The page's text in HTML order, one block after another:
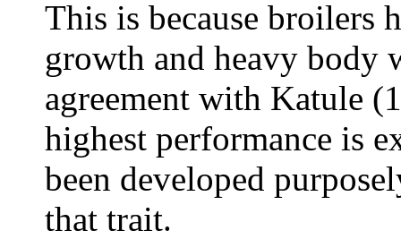
This is because broilers
growth and heavy body
agreement with Katule
highest performance is
been developed
that trait.